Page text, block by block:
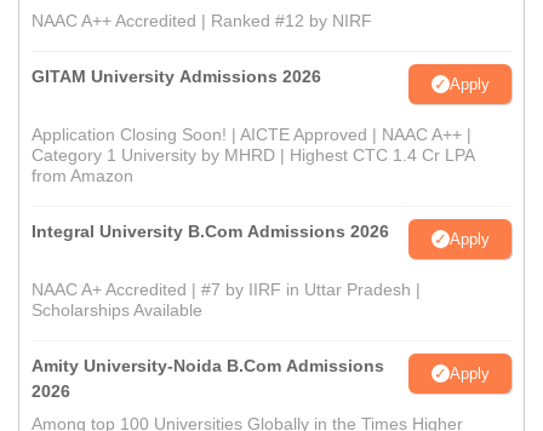
NAAC A++ Accredited | Ranked #12 by NIRF
GITAM University Admissions 2026 Apply
Application Closing Soon! | AICTE Approved | NAAC A++ |
Category 1 University by MHRD | Highest CTC 1.4 Cr LPA
from Amazon
Integral University B.Com Admissions 2026 Apply
NAAC A+ Accredited | #7 by IIRF in Uttar Pradesh |
Scholarships Available
Amity University-Noida B.Com Admissions
2026
Apply
Among top 100 Universities Globally in the Times Higher